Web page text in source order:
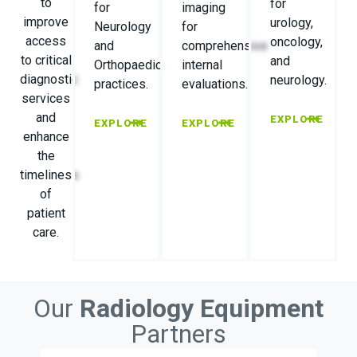
improve
access
to critical
diagnostic
services
and
enhance
the
timeliness
of
patient
care.
for
Neurology
and
Orthopaedic
practices.
EXPLORE
imaging
for
comprehensive
internal
evaluations.
EXPLORE
for
urology,
oncology,
and
neurology.
EXPLORE
Our Radiology Equipment
Partners